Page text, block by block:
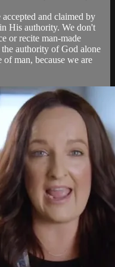
and claimed by
His authority. We don't
or recite man-made
authority of God alone
of man, because we are